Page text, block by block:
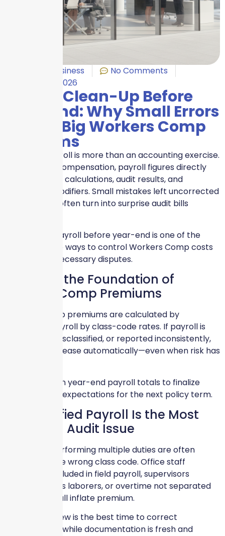
Business
No Comments
January 8, 2026
Payroll Clean-Up Before
Year-End: Why Small Errors
Create Big Workers Comp
Problems
Year-end payroll is more than an accounting exercise.
For Workers Compensation, payroll figures directly
drive premium calculations, audit results, and
experience modifiers. Small mistakes left uncorrected
in December often turn into surprise audit bills
Cleaning up payroll before year-end is one of the
most effective ways to control Workers Comp costs
and avoid unnecessary disputes.
Payroll Is the Foundation of
Workers Comp Premiums
Workers Comp premiums are calculated by
multiplying payroll by class-code rates. If payroll is
overstated, misclassified, or reported inconsistently,
premiums increase automatically—even when risk has
Insurers rely on year-end payroll totals to finalize
audits and set expectations for the next policy term.
Misclassified Payroll Is the Most
Common Audit Issue
Employees performing multiple duties are often
assigned to the wrong class code. Office staff
incorrectly included in field payroll, supervisors
misclassified as laborers, or overtime not separated
properly can all inflate premium.
Year-end review is the best time to correct
classifications while documentation is fresh and